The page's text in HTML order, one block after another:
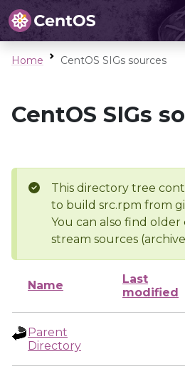
Home CentOS SIGs sources
CentOS SIGs
This directory tree
to build src.rpm from
You can also find older
stream sources
Name
Last
modified
Parent
Directory